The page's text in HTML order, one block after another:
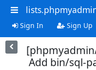
Sign In Sign Up
Add bin/sql-